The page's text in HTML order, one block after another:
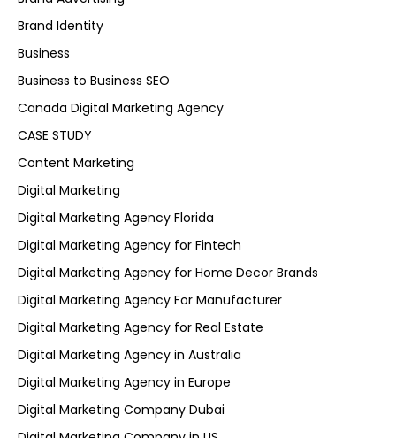
Brand Identity
Business
Business to Business SEO
Canada Digital Marketing Agency
CASE STUDY
Content Marketing
Digital Marketing
Digital Marketing Agency Florida
Digital Marketing Agency for Fintech
Digital Marketing Agency for Home Decor Brands
Digital Marketing Agency For Manufacturer
Digital Marketing Agency for Real Estate
Digital Marketing Agency in Australia
Digital Marketing Agency in Europe
Digital Marketing Company Dubai